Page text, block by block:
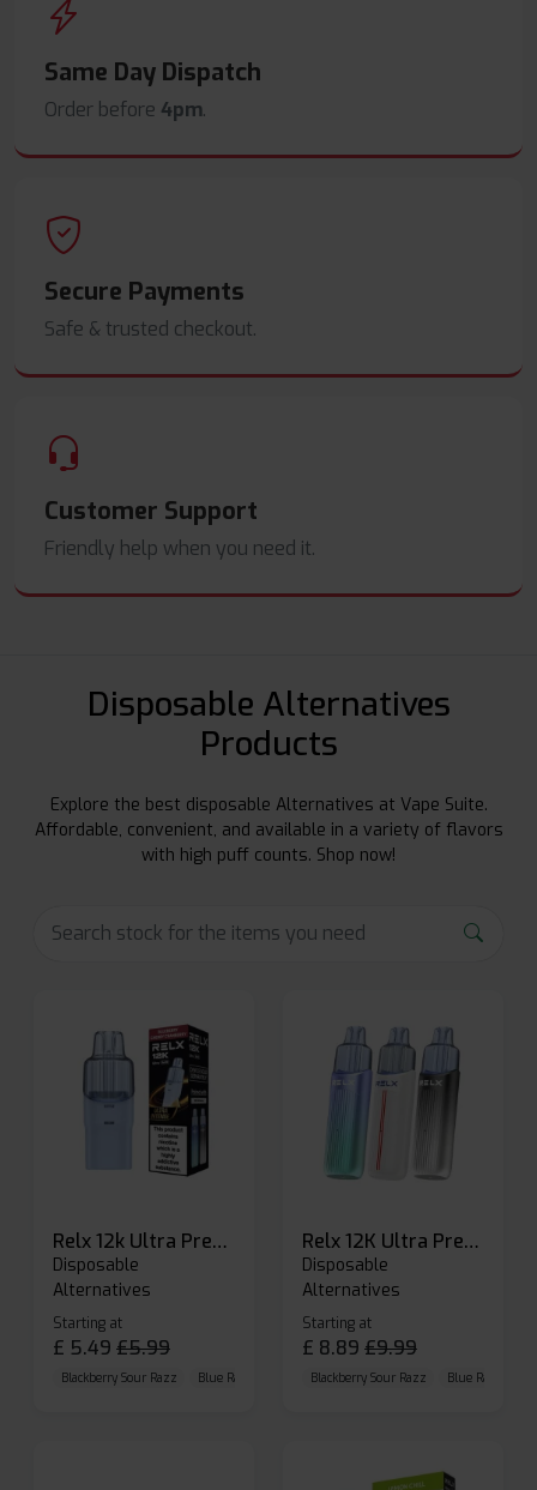
Same Day Dispatch
Order before 4pm.
Secure Payments
Safe & trusted checkout.
Customer Support
Friendly help when you need it.
Disposable Alternatives
Products
Explore the best disposable Alternatives at Vape Suite.
Affordable, convenient, and available in a variety of flavors
with high puff counts. Shop now!
Relx 12k Ultra Prefilled Pods
Disposable
Alternatives
Starting at
£ 5.49 £5.99
Blackberry Sour Razz Blue Raspberry GB Blue Razz Lemon
Relx 12K Ultra Prefilled Pod Kit
Disposable
Alternatives
Starting at
£ 8.89 £9.99
Blackberry Sour Razz Blue Raspberry